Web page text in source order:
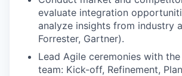
evaluate integration
analyze insights from industry
Forrester, Gartner).
Lead Agile ceremonies with
team: Kick-off, Refinement,